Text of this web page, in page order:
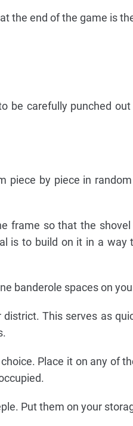
the end of the game is
be carefully punched
piece by piece in
frame so that the
is to build on it in a
banderole spaces on
district. This serves as
Place it on any of
Put them on your